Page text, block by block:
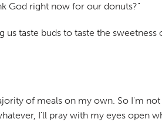
God right now for our donuts?"
taste buds to taste the sweetness
of meals on my own. So I'm
I'll pray with my eyes open